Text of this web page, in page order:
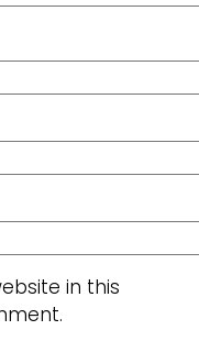
in this